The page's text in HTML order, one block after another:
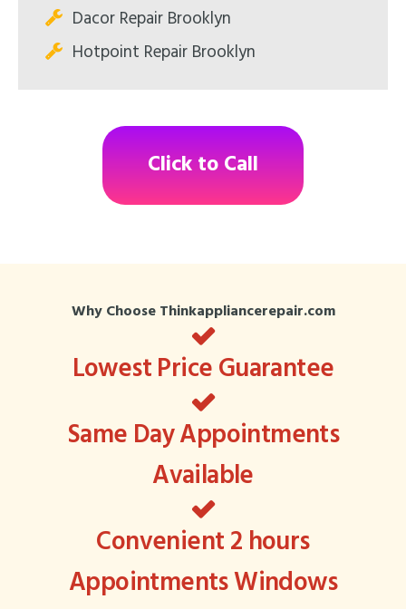
Dacor Repair Brooklyn
Hotpoint Repair Brooklyn
Click to Call
Why Choose Thinkappliancerepair.com
Lowest Price Guarantee
Same Day Appointments
Available
Convenient 2 hours
Appointments Windows